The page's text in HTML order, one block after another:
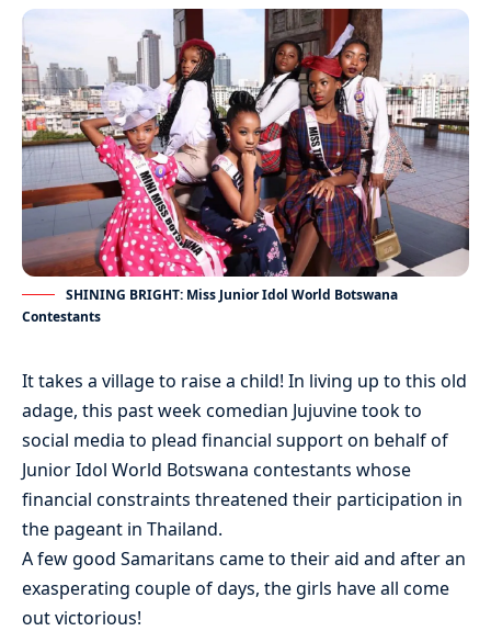
SHINING BRIGHT: Miss Junior Idol World Botswana
Contestants
It takes a village to raise a child! In living up to this old
adage, this past week comedian Jujuvine took to
social media to plead financial support on behalf of
Junior Idol World Botswana contestants whose
financial constraints threatened their participation in
the pageant in Thailand.
A few good Samaritans came to their aid and after an
exasperating couple of days, the girls have all come
out victorious!